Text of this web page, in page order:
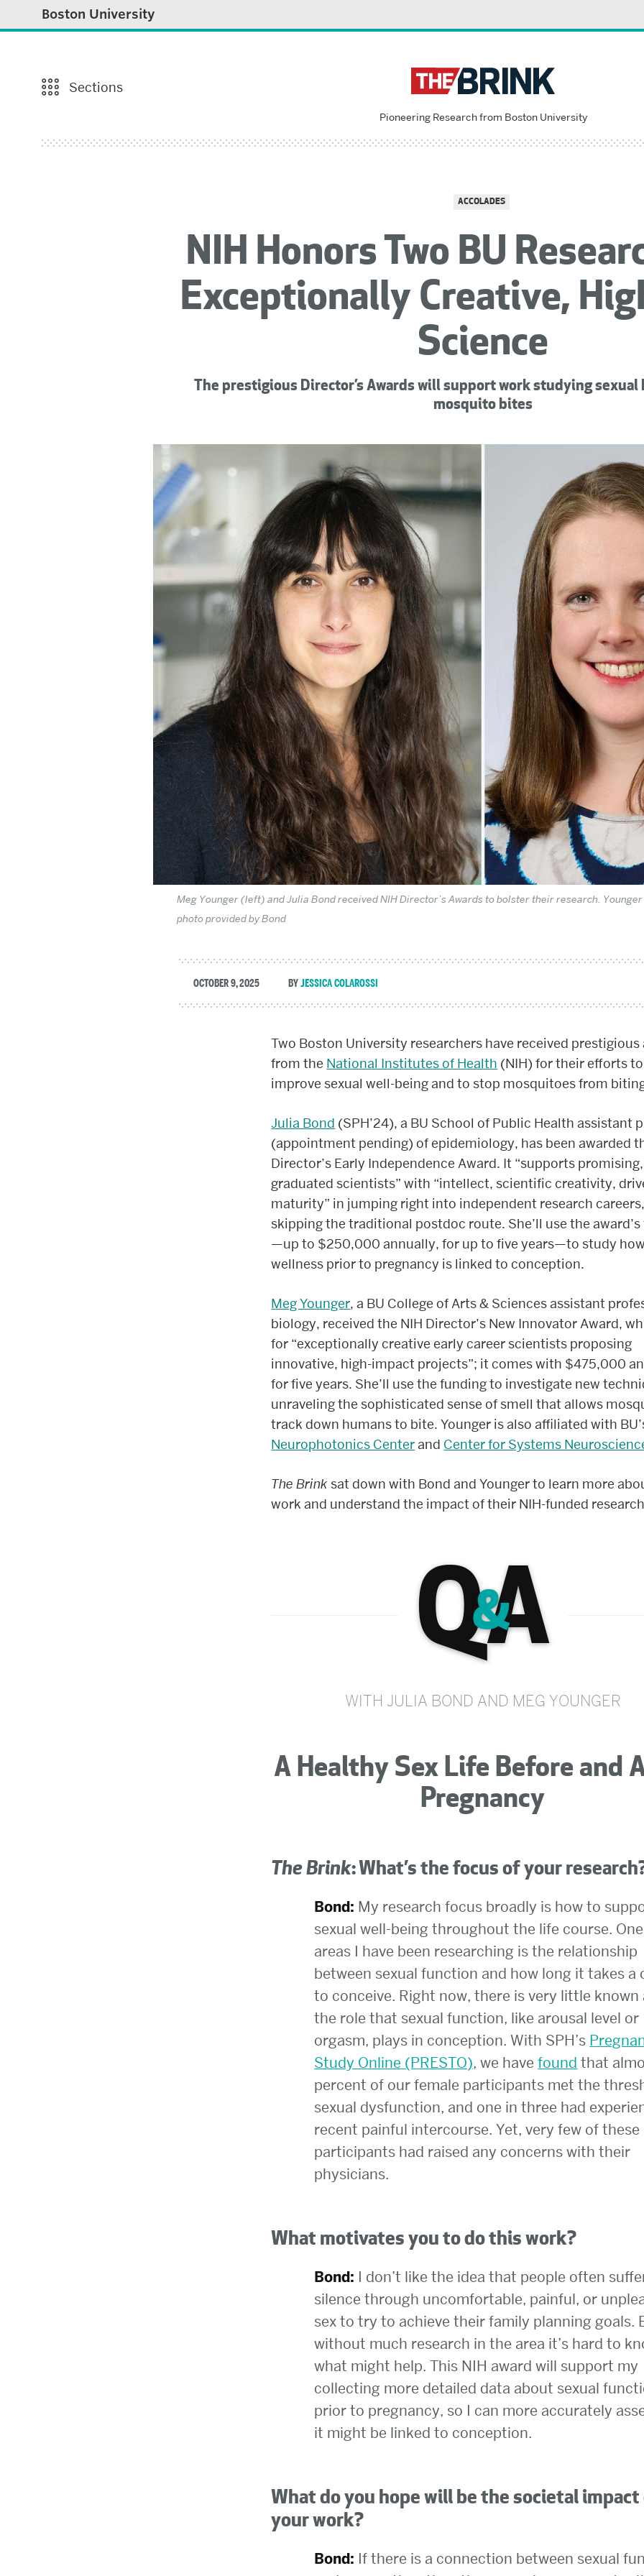
Boston University
Sections
Pioneering Research from Boston University
Meg Younger (left) and Julia Bond received NIH Director’s Awards to bolster their research.
photo provided by Bond
ACCOLADES
NIH Honors Two BU
Exceptionally Creative,
Science
The prestigious Director’s Awards will support work studying
mosquito bites
OCTOBER 9, 2025 JESSICA COLAROSSI
Two Boston University researchers have received prestigious
from the National Institutes of Health (NIH) for their efforts to
improve sexual well-being and to stop mosquitoes from
Julia Bond (SPH’24), a BU School of Public Health assistant
(appointment pending) of epidemiology, has been awarded
Director’s Early Independence Award. It “supports
graduated scientists” with “intellect, scientific creativity,
maturity” in jumping right into independent research careers,
skipping the traditional postdoc route. She’ll use the
—up to $250,000 annually, for up to five years—to study
wellness prior to pregnancy is linked to conception.
Meg Younger, a BU College of Arts & Sciences assistant
biology, received the NIH Director’s New Innovator Award,
for “exceptionally creative early career scientists proposing
innovative, high-impact projects”; it comes with $475,000
for five years. She’ll use the funding to investigate new
unraveling the sophisticated sense of smell that allows
track down humans to bite. Younger is also affiliated with
Neurophotonics Centerand Center for Systems
The Brink sat down with Bond and Younger to learn more
work and understand the impact of their NIH-funded
Q&
A
WITH JULIA BOND AND MEG YOUNGER
A Healthy Sex Life Before and
Pregnancy
The Brink: What’s the focus of your
Bond: My research focus broadly is how to
sexual well-being throughout the life course.
areas I have been researching is the relationship
between sexual function and how long it takes a
to conceive. Right now, there is very little known
the role that sexual function, like arousal level or
orgasm, plays in conception. With SPH’s
Study Online (PRESTO), we havefound that
percent of our female participants met the
sexual dysfunction, and one in three had
recent painful intercourse. Yet, very few of these
participants had raised any concerns with their
physicians.
What motivates you to do this work?
Bond: I don’t like the idea that people often
silence through uncomfortable, painful, or
sex to try to achieve their family planning goals.
without much research in the area it’s hard to
what might help. This NIH award will support my
collecting more detailed data about sexual
prior to pregnancy, so I can more accurately
it might be linked to conception.
What do you hope will be the societal
your work?
Bond: If there is a connection between sexual